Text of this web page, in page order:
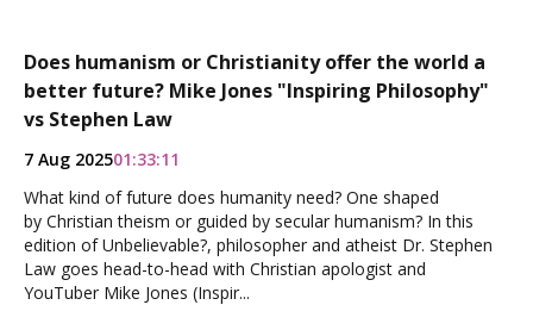
Does humanism or Christianity offer the world a
better future? Mike Jones "Inspiring Philosophy"
vs Stephen Law
7 Aug 202501:33:11
What kind of future does humanity need? One shaped
by Christian theism or guided by secular humanism? In this
edition of Unbelievable?, philosopher and atheist Dr. Stephen
Law goes head-to-head with Christian apologist and
YouTuber Mike Jones (Inspir...